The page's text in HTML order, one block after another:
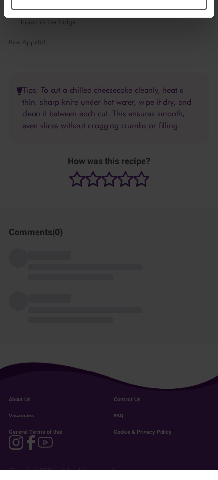
hours in the fridge.
Bon Appétit!
Tips: To cut a chilled cheesecake cleanly, heat a
thin, sharp knife under hot water, wipe it dry, and
clean it between each cut. This ensures smooth,
even slices without dragging crumbs or filling.
How was this recipe?
Comments(0)
About Us Contact Us
Vacancies FAQ
General Terms of Use Cookie & Privacy Policy
Copyright 2026 - All rights reserved